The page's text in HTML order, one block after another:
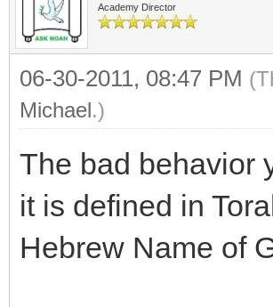
Academy Director
06-30-2011, 08:47 PM
Michael.)
The bad behavior
it is defined in
Hebrew Name of